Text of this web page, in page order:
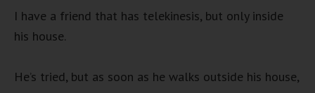
I have a friend that has telekinesis, but only inside
his house.
He’s tried, but as soon as he walks outside his house,